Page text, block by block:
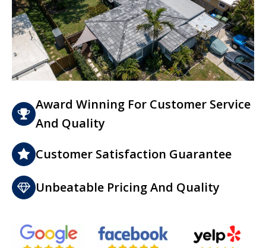
Award Winning For Customer Service
And Quality
Customer Satisfaction Guarantee
Unbeatable Pricing And Quality